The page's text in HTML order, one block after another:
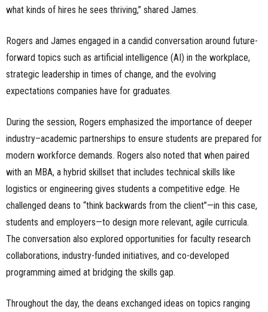
what kinds of hires he sees thriving,” shared James.
Rogers and James engaged in a candid conversation around future-
forward topics such as artificial intelligence (AI) in the workplace,
strategic leadership in times of change, and the evolving
expectations companies have for graduates.
During the session, Rogers emphasized the importance of deeper
industry–academic partnerships to ensure students are prepared for
modern workforce demands. Rogers also noted that when paired
with an MBA, a hybrid skillset that includes technical skills like
logistics or engineering gives students a competitive edge. He
challenged deans to “think backwards from the client”—in this case,
students and employers—to design more relevant, agile curricula.
The conversation also explored opportunities for faculty research
collaborations, industry-funded initiatives, and co-developed
programming aimed at bridging the skills gap.
Throughout the day, the deans exchanged ideas on topics ranging